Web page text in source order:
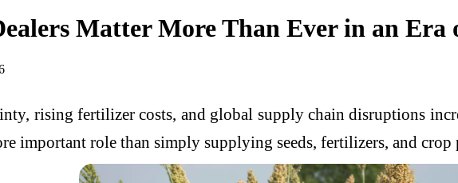
Matter More Than Ever in an
rising fertilizer costs, and global supply chain disruptions
important role than simply supplying seeds, fertilizers, and